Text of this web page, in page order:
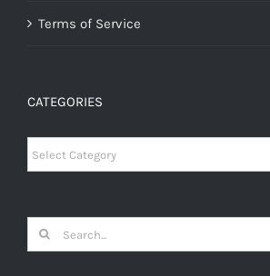
Terms of Service
CATEGORIES
Categories
Search
for: